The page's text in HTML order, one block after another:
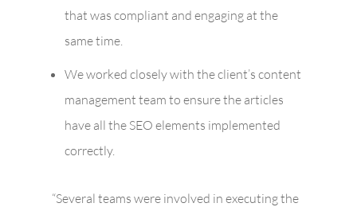
that was compliant and engaging at the
same time.
We worked closely with the client’s content
management team to ensure the articles
have all the SEO elements implemented
correctly.
“Several teams were involved in executing the